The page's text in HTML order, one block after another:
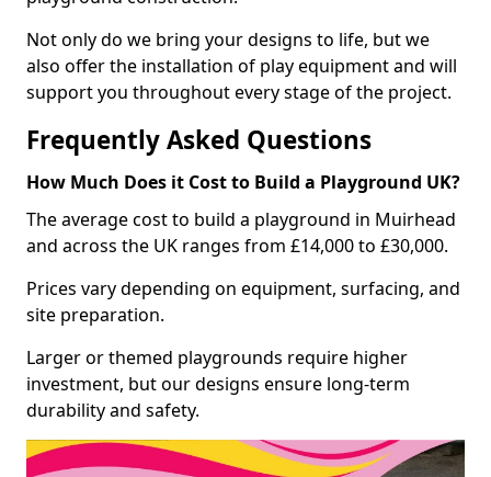
Not only do we bring your designs to life, but we
also offer the installation of play equipment and will
support you throughout every stage of the project.
Frequently Asked Questions
How Much Does it Cost to Build a Playground UK?
The average cost to build a playground in Muirhead
and across the UK ranges from £14,000 to £30,000.
Prices vary depending on equipment, surfacing, and
site preparation.
Larger or themed playgrounds require higher
investment, but our designs ensure long-term
durability and safety.